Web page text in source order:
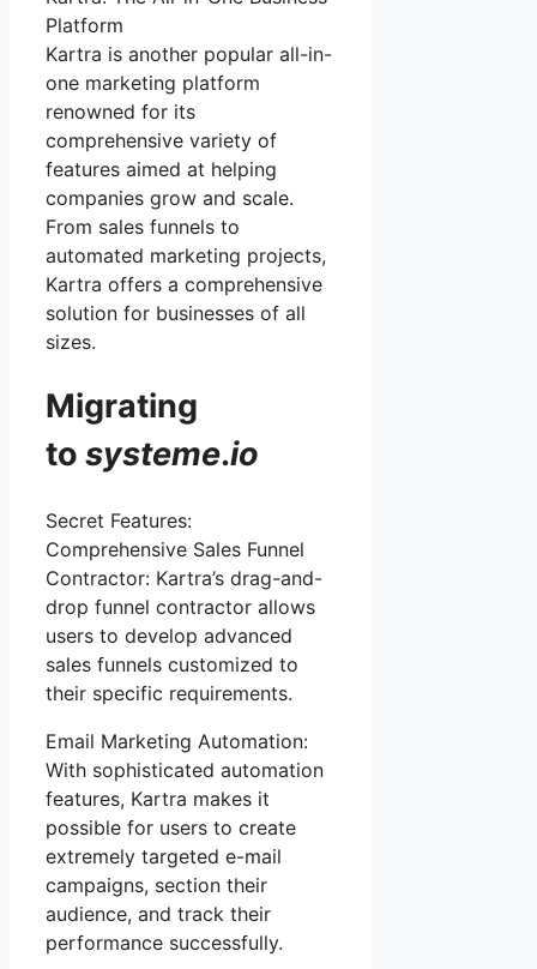
Platform
Kartra is another popular all-in-
one marketing platform
renowned for its
comprehensive variety of
features aimed at helping
companies grow and scale.
From sales funnels to
automated marketing projects,
Kartra offers a comprehensive
solution for businesses of all
sizes.
Migrating
to systeme.io
Secret Features:
Comprehensive Sales Funnel
Contractor: Kartra’s drag-and-
drop funnel contractor allows
users to develop advanced
sales funnels customized to
their specific requirements.
Email Marketing Automation:
With sophisticated automation
features, Kartra makes it
possible for users to create
extremely targeted e-mail
campaigns, section their
audience, and track their
performance successfully.